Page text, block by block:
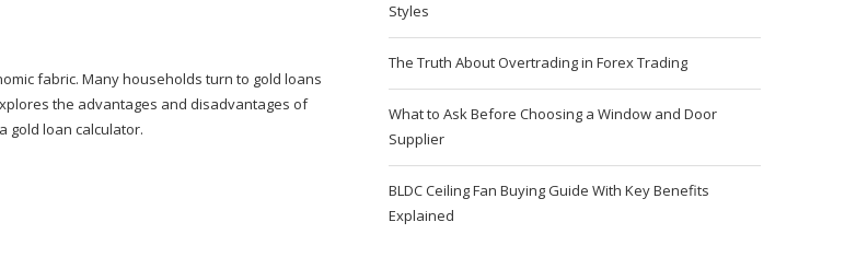
fabric. Many households turn to gold loans
the advantages and disadvantages of
gold loan calculator.
Styles
The Truth About Overtrading in Forex Trading
What to Ask Before Choosing a Window and Door
Supplier
BLDC Ceiling Fan Buying Guide With Key Benefits
Explained